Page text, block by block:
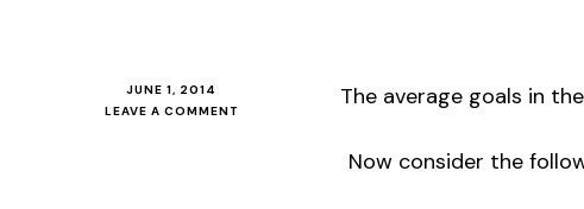
JUNE 1, 2014
LEAVE A COMMENT
The average goals in
Now consider the